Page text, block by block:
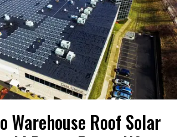
Warehouse Roof Solar